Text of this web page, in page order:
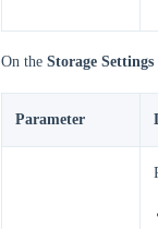
On the Storage Settings
Parameter